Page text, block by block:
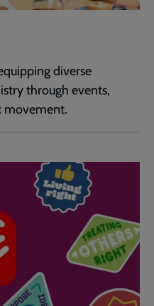
diverse
through events,
movement.